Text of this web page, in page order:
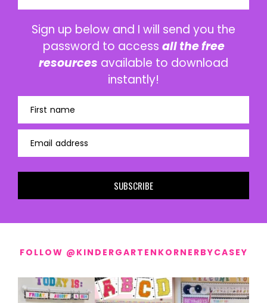
Sign up below and I will send you the
password to access all the free
resources available to download
instantly!
First name
Email address
SUBSCRIBE
FOLLOW @KINDERGARTENKORNERBYCASEY